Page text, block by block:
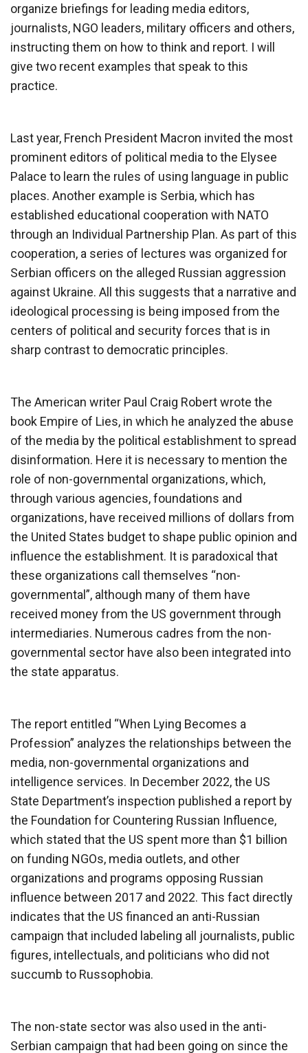
organize briefings for leading media editors,
journalists, NGO leaders, military officers and others,
instructing them on how to think and report. I will
give two recent examples that speak to this
practice.
Last year, French President Macron invited the most
prominent editors of political media to the Elysee
Palace to learn the rules of using language in public
places. Another example is Serbia, which has
established educational cooperation with NATO
through an Individual Partnership Plan. As part of this
cooperation, a series of lectures was organized for
Serbian officers on the alleged Russian aggression
against Ukraine. All this suggests that a narrative and
ideological processing is being imposed from the
centers of political and security forces that is in
sharp contrast to democratic principles.
The American writer Paul Craig Robert wrote the
book Empire of Lies, in which he analyzed the abuse
of the media by the political establishment to spread
disinformation. Here it is necessary to mention the
role of non-governmental organizations, which,
through various agencies, foundations and
organizations, have received millions of dollars from
the United States budget to shape public opinion and
influence the establishment. It is paradoxical that
these organizations call themselves “non-
governmental”, although many of them have
received money from the US government through
intermediaries. Numerous cadres from the non-
governmental sector have also been integrated into
the state apparatus.
The report entitled “When Lying Becomes a
Profession” analyzes the relationships between the
media, non-governmental organizations and
intelligence services. In December 2022, the US
State Department’s inspection published a report by
the Foundation for Countering Russian Influence,
which stated that the US spent more than $1 billion
on funding NGOs, media outlets, and other
organizations and programs opposing Russian
influence between 2017 and 2022. This fact directly
indicates that the US financed an anti-Russian
campaign that included labeling all journalists, public
figures, intellectuals, and politicians who did not
succumb to Russophobia.
The non-state sector was also used in the anti-
Serbian campaign that had been going on since the